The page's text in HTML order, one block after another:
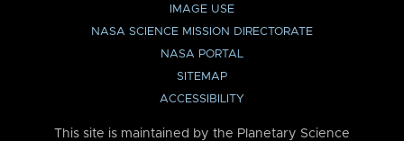
IMAGE USE
NASA SCIENCE MISSION DIRECTORATE
NASA PORTAL
SITEMAP
ACCESSIBILITY
This site is maintained by the Planetary Science